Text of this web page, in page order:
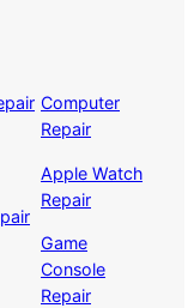
Computer
Repair
Apple Watch
Repair
Game
Console
Repair